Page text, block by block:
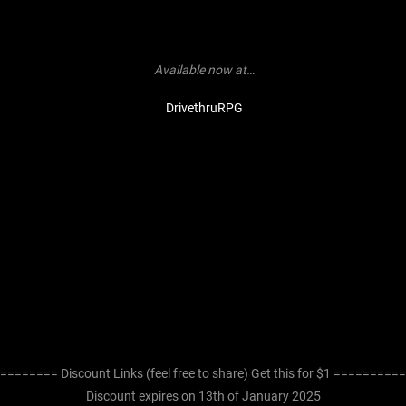
Available now at…
DrivethruRPG
Discount Links (feel free to share) Get this for $1
Discount expires on 13th of January 2025